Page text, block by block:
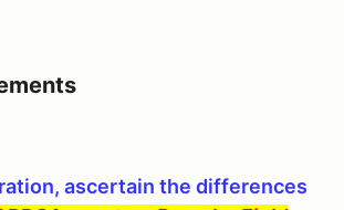
ascertain the differences